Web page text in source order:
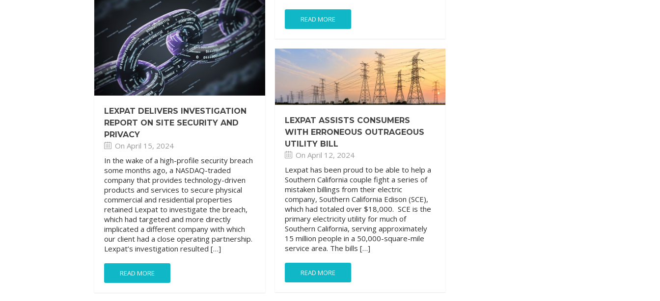
READ MORE
LEXPAT DELIVERS INVESTIGATION
REPORT ON SITE SECURITY AND
PRIVACY
On April 15, 2024
In the wake of a high-profile security breach
some months ago, a NASDAQ-traded
company that provides technology-driven
products and services to secure physical
commercial and residential properties
retained Lexpat to investigate the breach,
which had targeted and more directly
implicated a different company with which
our client had a close operating partnership.
Lexpat’s investigation resulted […]
READ MORE
LEXPAT ASSISTS CONSUMERS
WITH ERRONEOUS OUTRAGEOUS
UTILITY BILL
On April 12, 2024
Lexpat has been proud to be able to help a
Southern California couple fight a series of
mistaken billings from their electric
company, Southern California Edison (SCE),
which had totaled over $18,000. SCE is the
primary electricity utility for much of
Southern California, serving approximately
15 million people in a 50,000-square-mile
service area. The bills […]
READ MORE